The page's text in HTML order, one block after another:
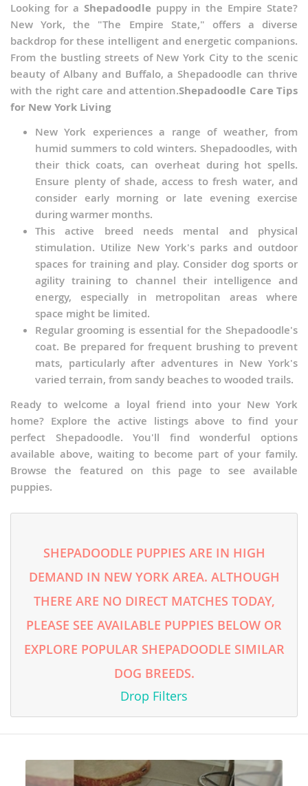
Looking for a Shepadoodle puppy in the Empire State?
New York, the "The Empire State," offers a diverse
backdrop for these intelligent and energetic companions.
From the bustling streets of New York City to the scenic
beauty of Albany and Buffalo, a Shepadoodle can thrive
with the right care and attention.Shepadoodle Care Tips
for New York Living
New York experiences a range of weather, from
humid summers to cold winters. Shepadoodles, with
their thick coats, can overheat during hot spells.
Ensure plenty of shade, access to fresh water, and
consider early morning or late evening exercise
during warmer months.
This active breed needs mental and physical
stimulation. Utilize New York's parks and outdoor
spaces for training and play. Consider dog sports or
agility training to channel their intelligence and
energy, especially in metropolitan areas where
space might be limited.
Regular grooming is essential for the Shepadoodle's
coat. Be prepared for frequent brushing to prevent
mats, particularly after adventures in New York's
varied terrain, from sandy beaches to wooded trails.
Ready to welcome a loyal friend into your New York
home? Explore the active listings above to find your
perfect Shepadoodle. You'll find wonderful options
available above, waiting to become part of your family.
Browse the featured on this page to see available
puppies.
SHEPADOODLE PUPPIES ARE IN HIGH
DEMAND IN NEW YORK AREA. ALTHOUGH
THERE ARE NO DIRECT MATCHES TODAY,
PLEASE SEE AVAILABLE PUPPIES BELOW OR
EXPLORE POPULAR SHEPADOODLE SIMILAR
DOG BREEDS.
Drop Filters